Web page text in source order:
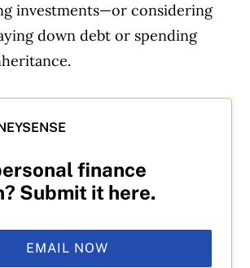
investments—or considering
down debt or spending
finance
Submit it here.
EMAIL NOW